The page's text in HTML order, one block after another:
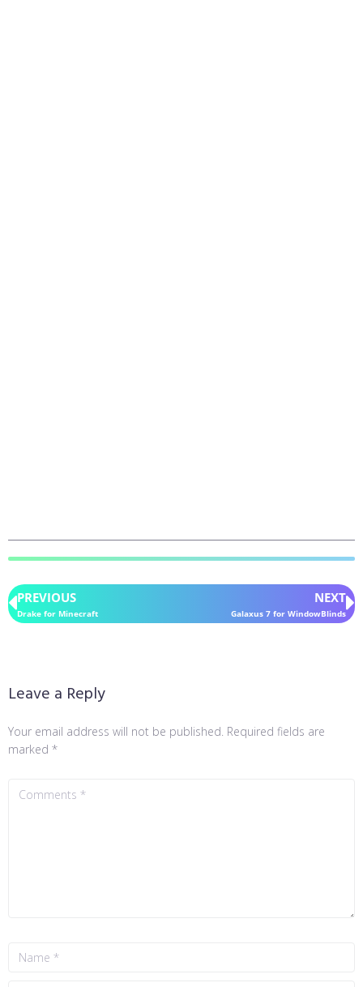
PREVIOUS
Drake for Minecraft
NEXT
Galaxus 7 for WindowBlinds
Leave a Reply
Your email address will not be published. Required fields are
marked *